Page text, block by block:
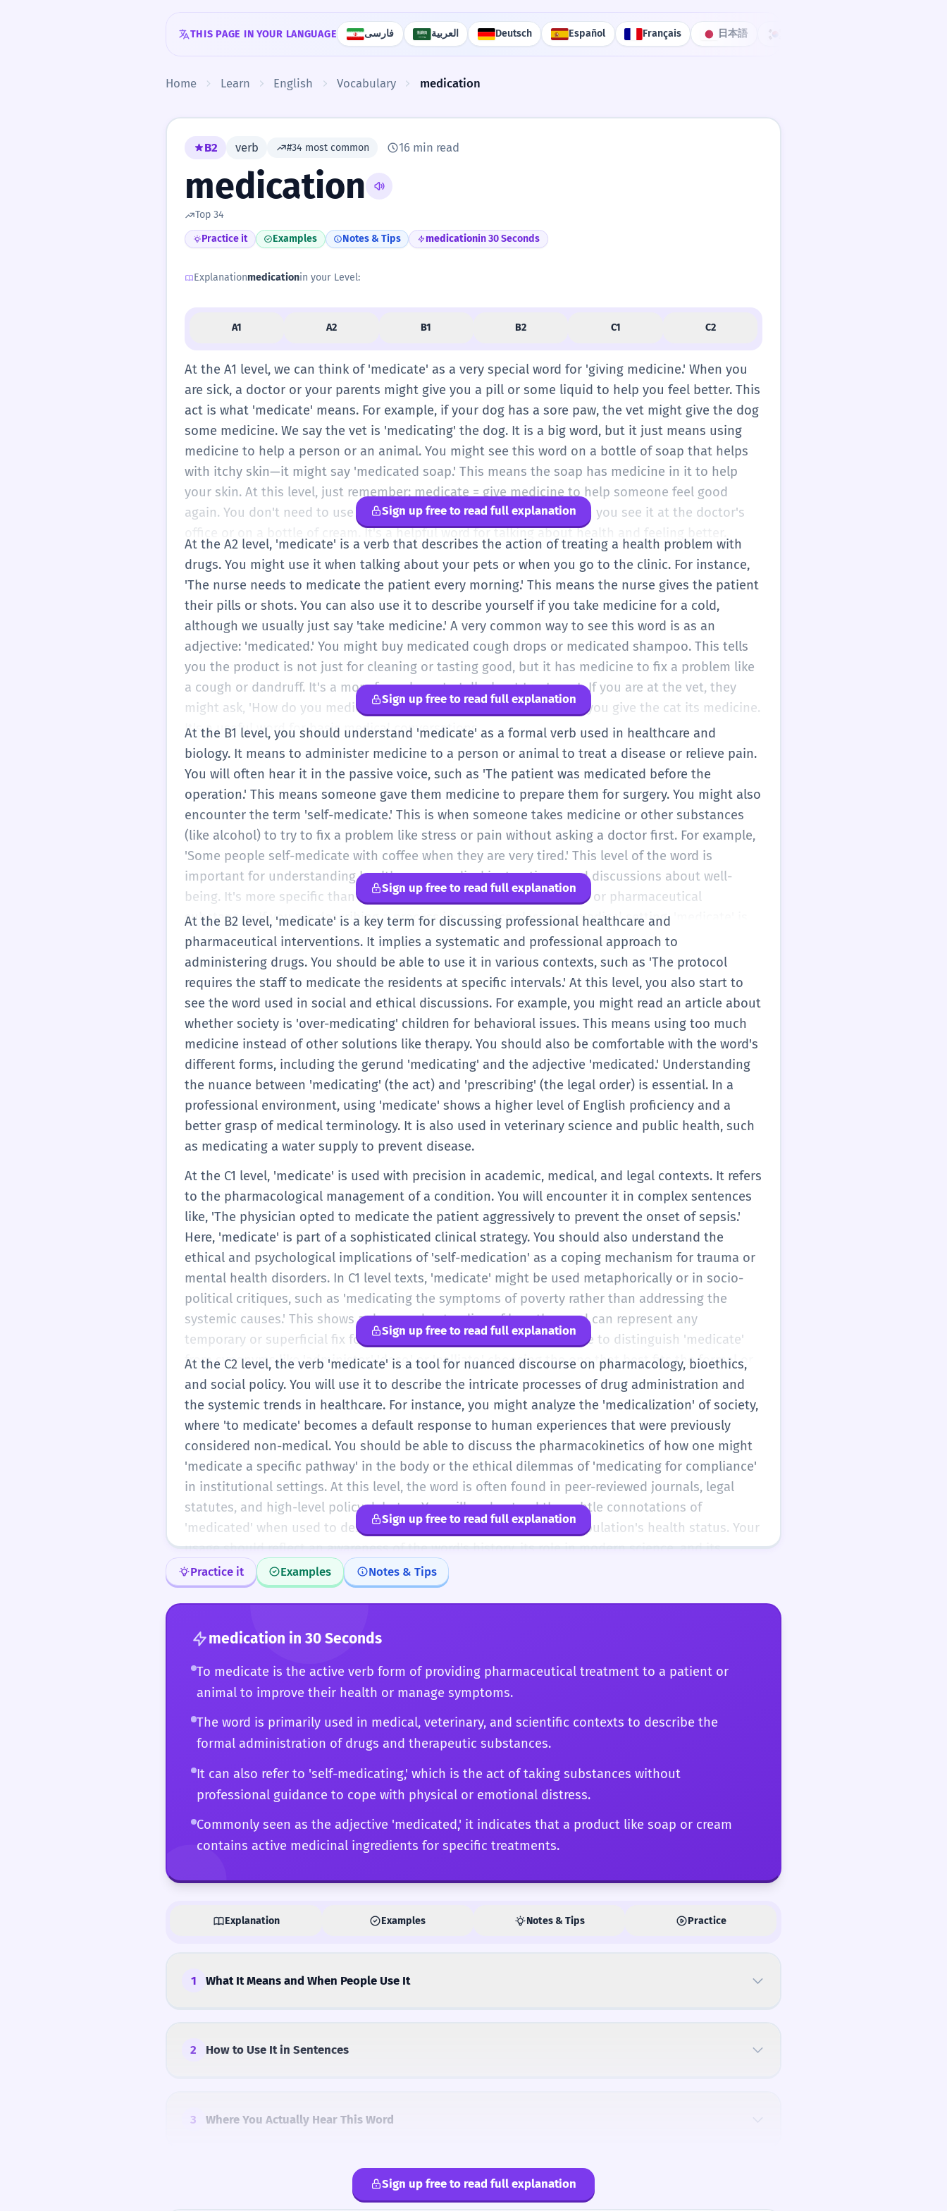
THIS PAGE IN YOUR LANGUAGE فارسی العربية Deutsch Español Français 日本語
Home Learn English Vocabulary medication
B2 verb #34 most common 16 min read
medication
Top 34
Practice it
Examples Notes & Tips medicationin 30 Seconds
Explanationmedicationin your Level:
A1 A2 B1 B2 C1 C2
At the A1 level, we can think of 'medicate' as a very special word for 'giving medicine.' When you
are sick, a doctor or your parents might give you a pill or some liquid to help you feel better. This
act is what 'medicate' means. For example, if your dog has a sore paw, the vet might give the dog
some medicine. We say the vet is 'medicating' the dog. It is a big word, but it just means using
medicine to help a person or an animal. You might see this word on a bottle of soap that helps
with itchy skin—it might say 'medicated soap.' This means the soap has medicine in it to help
your skin. At this level, just remember: medicate = give medicine to help someone feel good
again. You don't need to use it every day, but it's good to know when you see it at the doctor's
office or on a bottle of cream. It's a helpful word for talking about health and feeling better.
Sign up free to read full explanation
At the A2 level, 'medicate' is a verb that describes the action of treating a health problem with
drugs. You might use it when talking about your pets or when you go to the clinic. For instance,
'The nurse needs to medicate the patient every morning.' This means the nurse gives the patient
their pills or shots. You can also use it to describe yourself if you take medicine for a cold,
although we usually just say 'take medicine.' A very common way to see this word is as an
adjective: 'medicated.' You might buy medicated cough drops or medicated shampoo. This tells
you the product is not just for cleaning or tasting good, but it has medicine to fix a problem like
a cough or dandruff. It's a more formal way to talk about treatment. If you are at the vet, they
might ask, 'How do you medicate your cat?' They want to know how you give the cat its medicine.
It's a useful word for basic medical conversations.
Sign up free to read full explanation
At the B1 level, you should understand 'medicate' as a formal verb used in healthcare and
biology. It means to administer medicine to a person or animal to treat a disease or relieve pain.
You will often hear it in the passive voice, such as 'The patient was medicated before the
operation.' This means someone gave them medicine to prepare them for surgery. You might also
encounter the term 'self-medicate.' This is when someone takes medicine or other substances
(like alcohol) to try to fix a problem like stress or pain without asking a doctor first. For example,
'Some people self-medicate with coffee when they are very tired.' This level of the word is
important for understanding health news, medical instructions, and discussions about well-
being. It's more specific than 'treat' because it always involves drugs or pharmaceutical
substances. If you are describing a process in a science class or a medical setting, 'medicate' is
the precise word to use.
Sign up free to read full explanation
At the B2 level, 'medicate' is a key term for discussing professional healthcare and
pharmaceutical interventions. It implies a systematic and professional approach to
administering drugs. You should be able to use it in various contexts, such as 'The protocol
requires the staff to medicate the residents at specific intervals.' At this level, you also start to
see the word used in social and ethical discussions. For example, you might read an article about
whether society is 'over-medicating' children for behavioral issues. This means using too much
medicine instead of other solutions like therapy. You should also be comfortable with the word's
different forms, including the gerund 'medicating' and the adjective 'medicated.' Understanding
the nuance between 'medicating' (the act) and 'prescribing' (the legal order) is essential. In a
professional environment, using 'medicate' shows a higher level of English proficiency and a
better grasp of medical terminology. It is also used in veterinary science and public health, such
as medicating a water supply to prevent disease.
At the C1 level, 'medicate' is used with precision in academic, medical, and legal contexts. It refers
to the pharmacological management of a condition. You will encounter it in complex sentences
like, 'The physician opted to medicate the patient aggressively to prevent the onset of sepsis.'
Here, 'medicate' is part of a sophisticated clinical strategy. You should also understand the
ethical and psychological implications of 'self-medication' as a coping mechanism for trauma or
mental health disorders. In C1 level texts, 'medicate' might be used metaphorically or in socio-
political critiques, such as 'medicating the symptoms of poverty rather than addressing the
systemic causes.' This shows a deep understanding of how the word can represent any
temporary or superficial fix for a deeper problem. You should be able to distinguish 'medicate'
from synonyms like 'administer,' 'dose,' or 'palliate,' choosing the one that best fits the formal or
scientific tone of your writing or speech. Accuracy in using the passive voice and adverbial
modifiers (e.g., 'appropriately medicated') is expected at this level.
Sign up free to read full explanation
At the C2 level, the verb 'medicate' is a tool for nuanced discourse on pharmacology, bioethics,
and social policy. You will use it to describe the intricate processes of drug administration and
the systemic trends in healthcare. For instance, you might analyze the 'medicalization' of society,
where 'to medicate' becomes a default response to human experiences that were previously
considered non-medical. You should be able to discuss the pharmacokinetics of how one might
'medicate a specific pathway' in the body or the ethical dilemmas of 'medicating for compliance'
in institutional settings. At this level, the word is often found in peer-reviewed journals, legal
statutes, and high-level policy debates. You will understand the subtle connotations of
'medicated' when used to describe a person's state of mind or a population's health status. Your
usage should reflect an awareness of the word's history, its role in modern science, and its
impact on the human condition. Whether discussing the 'prophylactic medicating' of livestock or
the 'palliative medicating' of terminal patients, your choice of this word will signal a
sophisticated command of English and a deep understanding of the subject matter.
Sign up free to read full explanation
Practice it Examples Notes & Tips
medication in 30 Seconds
To medicate is the active verb form of providing pharmaceutical treatment to a patient or
animal to improve their health or manage symptoms.
The word is primarily used in medical, veterinary, and scientific contexts to describe the
formal administration of drugs and therapeutic substances.
It can also refer to 'self-medicating,' which is the act of taking substances without
professional guidance to cope with physical or emotional distress.
Commonly seen as the adjective 'medicated,' it indicates that a product like soap or cream
contains active medicinal ingredients for specific treatments.
Explanation Examples Notes & Tips Practice
1 What It Means and When People Use It
2 How to Use It in Sentences
3 Where You Actually Hear This Word
Sign up free to read full explanation